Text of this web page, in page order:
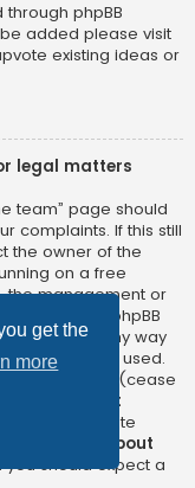
get the
more
phpBB
added please visit
existing ideas or
legal matters
team” page should
complaints. If this still
the owner of the
on a free
the management or
that the phpBB
cannot in any way
this board is used.
to any legal (cease
matter
not
or the discrete
Limited
about
should expect a